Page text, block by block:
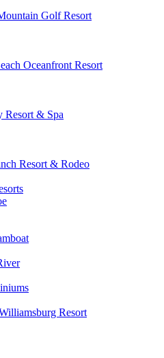
Golf Resort
Oceanfront Resort
Resort & Spa
Resort & Rodeo
Resort